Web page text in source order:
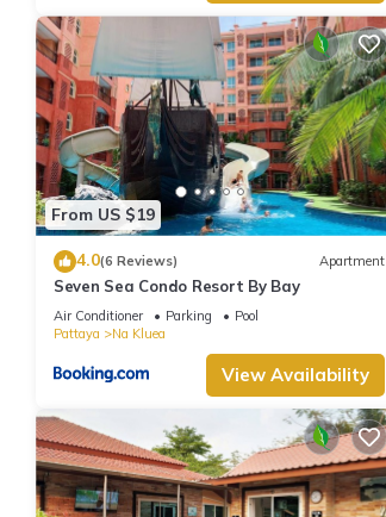
From US $19
4.0(6 Reviews) Apartment
Seven Sea Condo Resort By Bay
Air Conditioner Parking
Pool
Pattaya
Na Kluea
View Availability